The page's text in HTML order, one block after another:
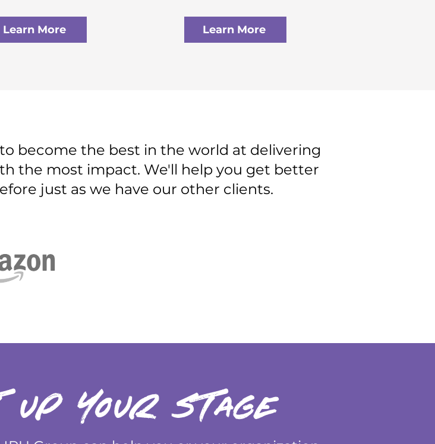
Learn More Learn More
become the best in the world at delivering
the most impact. We'll help you get better
just as we have our other clients.
your stage